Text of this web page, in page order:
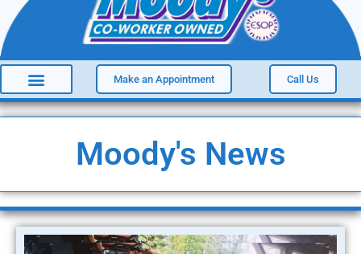
Make an Appointment Call Us
Moody's News